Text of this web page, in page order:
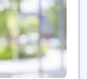
through to
This unique